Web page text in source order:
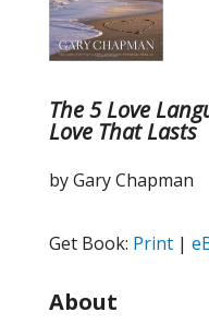
The 5 Love
Love That Lasts
by Gary Chapman
Get Book: Print|
About